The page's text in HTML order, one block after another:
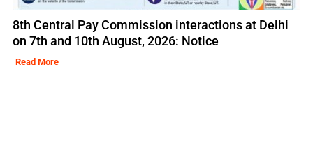
8th Central Pay Commission interactions at Delhi
on 7th and 10th August, 2026: Notice
Read More